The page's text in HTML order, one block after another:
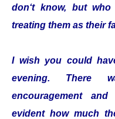
don‘t know, but
treating them as their
I wish you could
evening. There
encouragement
evident how much